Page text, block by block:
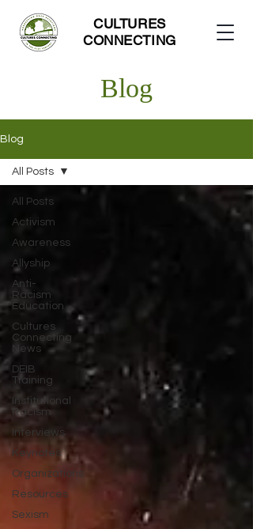
CULTURES
CONNECTING
Blog
Blog
All Posts
Activism
Awareness
Allyship
Anti-
Racism
Education
Cultures
Connecting
News
DEIB
Training
Institutional
Racism
Interviews
Keynotes
Organizations
Resources
Sexism
All Posts